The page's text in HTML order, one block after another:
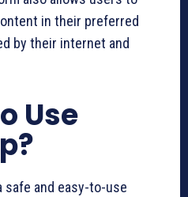
in their preferred
by their internet and
Use
safe and easy-to-use